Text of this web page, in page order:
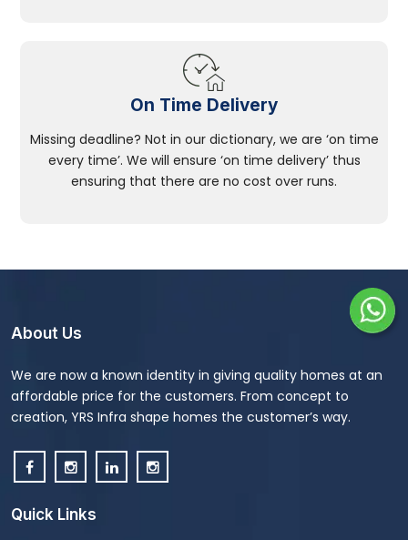
On Time Delivery
Missing deadline? Not in our dictionary, we are ‘on time
every time’. We will ensure ‘on time delivery’ thus
ensuring that there are no cost over runs.
About Us
We are now a known identity in giving quality homes at an
affordable price for the customers. From concept to
creation, YRS Infra shape homes the customer’s way.
Quick Links